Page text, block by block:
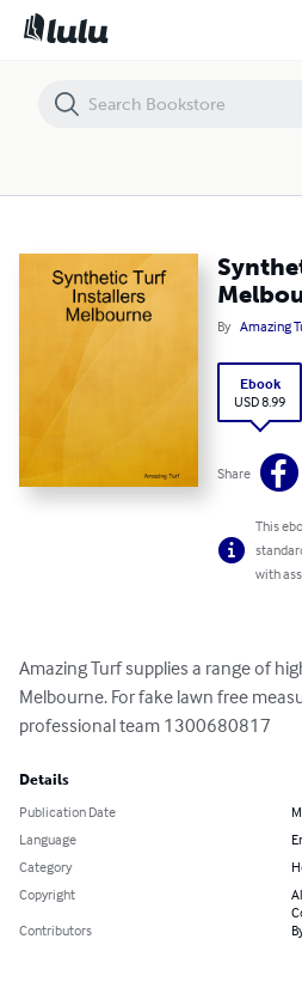
By Amazing
Ebook
USD 8.99
Share
This
with
Amazing Turf supplies a range of
Melbourne. For fake lawn free
professional team 1300680817
Details
Publication Date
Language
Category
Copyright
Contributors
Synthetic Turf Installers Melbourne